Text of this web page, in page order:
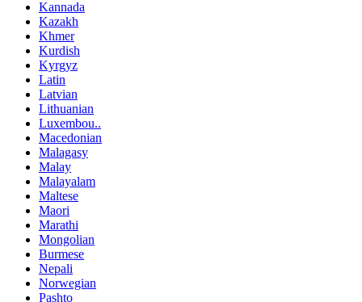
Kannada
Kazakh
Khmer
Kurdish
Kyrgyz
Latin
Latvian
Lithuanian
Luxembou..
Macedonian
Malagasy
Malay
Malayalam
Maltese
Maori
Marathi
Mongolian
Burmese
Nepali
Norwegian
Pashto